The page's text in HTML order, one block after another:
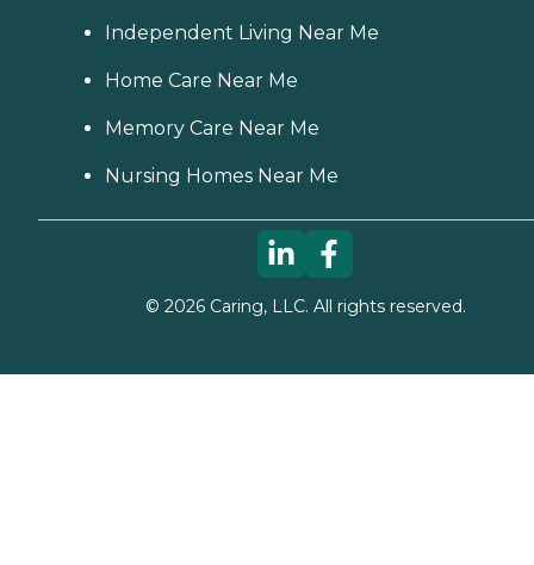
Independent Living Near Me
Home Care Near Me
Memory Care Near Me
Nursing Homes Near Me
© 2026Caring, LLC. All rights reserved.